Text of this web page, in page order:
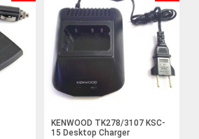
KENWOOD TK278/3107 KSC-
15 Desktop Charger